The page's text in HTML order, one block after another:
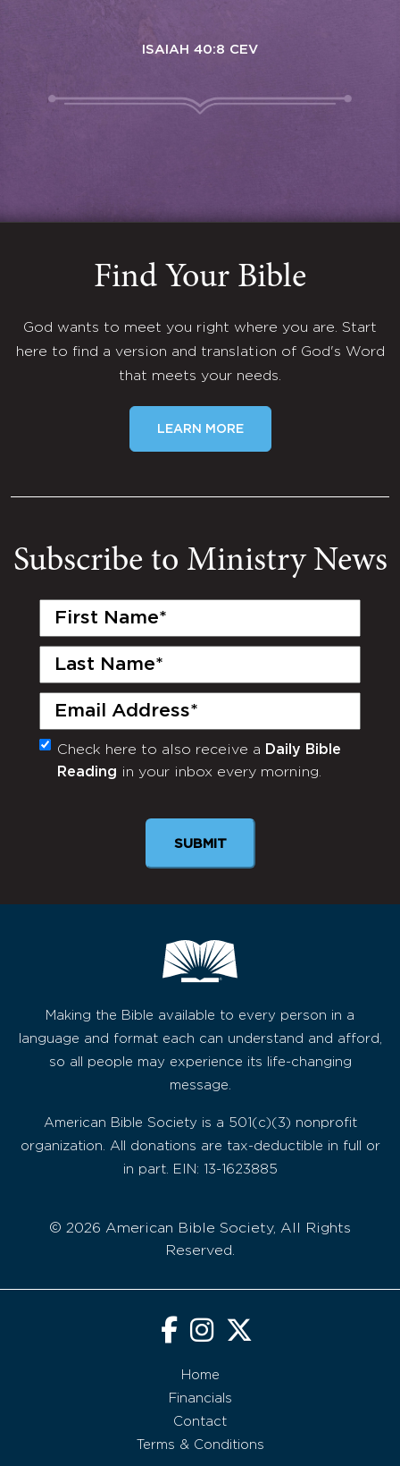
ISAIAH 40:8 CEV
Find Your Bible
God wants to meet you right where you are. Start
here to find a version and translation of God's Word
that meets your needs.
LEARN MORE
Subscribe to Ministry News
First
Last
Email
(Required)
Monthly
Newsletter
Check here to also receive a Daily Bible
Reading in your inbox every morning.
SUBMIT
Making the Bible available to every person in a
language and format each can understand and afford,
so all people may experience its life-changing
message.
American Bible Society is a 501(c)(3) nonprofit
organization. All donations are tax-deductible in full or
in part. EIN: 13-1623885
© 2026 American Bible Society, All Rights
Reserved.
Home
Financials
Contact
Terms & Conditions